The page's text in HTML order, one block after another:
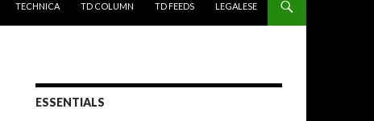
TECHNICA TD COLUMN TD FEEDS LEGALESE
ESSENTIALS